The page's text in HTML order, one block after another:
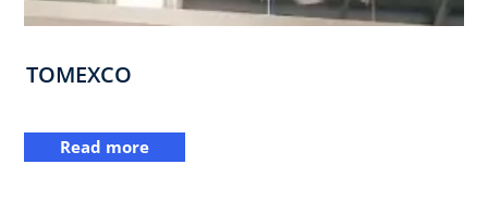
TOMEXCO
Read more